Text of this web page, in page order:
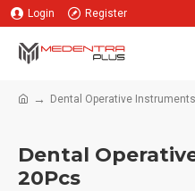
Login Register
Dental Operative
Dental
20Pcs